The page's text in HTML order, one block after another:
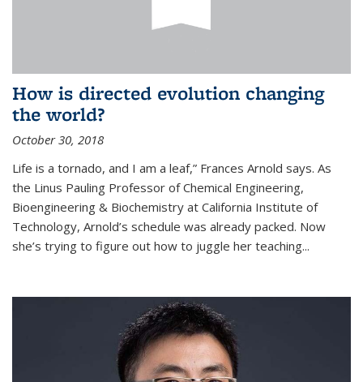
How is directed evolution changing
the world?
October 30, 2018
Life is a tornado, and I am a leaf,” Frances Arnold says. As
the Linus Pauling Professor of Chemical Engineering,
Bioengineering & Biochemistry at California Institute of
Technology, Arnold’s schedule was already packed. Now
she’s trying to figure out how to juggle her teaching...